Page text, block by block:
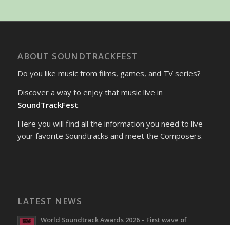
ABOUT SOUNDTRACKFEST
Do you like music from films, games, and TV series?
Discover a way to enjoy that music live in
SoundTrackFest.
Here you will find all the information you need to live
your favorite Soundtracks and meet the Composers.
LATEST NEWS
World Soundtrack Awards 2026 – First wave of